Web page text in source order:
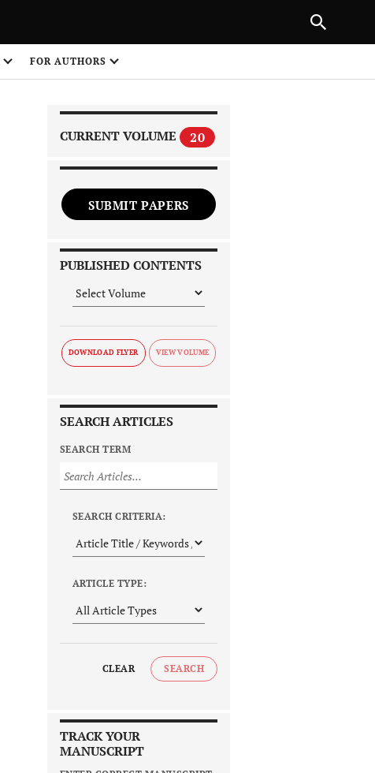
FOR AUTHORS
CURRENT VOLUME 20
SUBMIT PAPERS
PUBLISHED CONTENTS
DOWNLOAD FLYER
SEARCH ARTICLES
SEARCH TERM
SEARCH CRITERIA:
ARTICLE TYPE:
CLEAR SEARCH
TRACK YOUR
MANUSCRIPT
NEXT ARTICLE
1